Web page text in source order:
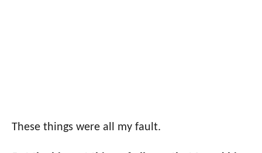
These things were all my fault.